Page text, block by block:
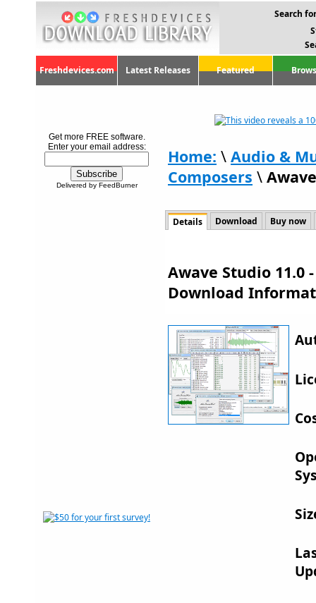
Search
Freshdevices.com Latest Releases Featured
Get more FREE software.
Enter your email address:
Delivered by FeedBurner
Home: \ Audio &
Composers \
Details Download Buy now
Awave Studio 11.0
Download